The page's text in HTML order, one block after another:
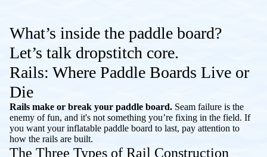
What’s inside the paddle board?
Let’s talk dropstitch core.
Rails: Where Paddle Boards Live or
Die
Rails make or break your paddle board. Seam failure is the
enemy of fun, and it's not something you’re fixing in the field. If
you want your inflatable paddle board to last, pay attention to
how the rails are built.
The Three Types of Rail Construction